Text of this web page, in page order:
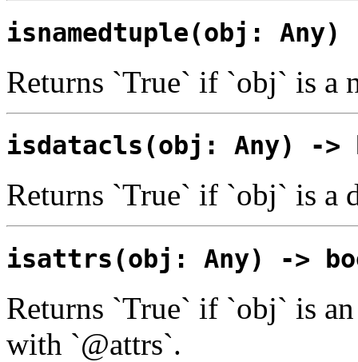
isnamedtuple(obj: Any)
Returns `True` if `obj` is a
isdatacls(obj: Any) ->
Returns `True` if `obj` is a
isattrs(obj: Any) ->
Returns `True` if `obj` is
with `@attrs`.